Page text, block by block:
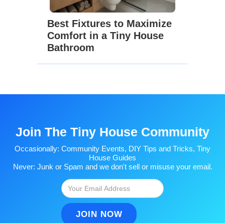
Best Fixtures to Maximize
Comfort in a Tiny House
Bathroom
Join The Tiny House Community
Occasionally: Community Events, DIY Tips and Tricks, Tiny
House Guides
Never: Junk or Spam and we don't sell or misuse your email.